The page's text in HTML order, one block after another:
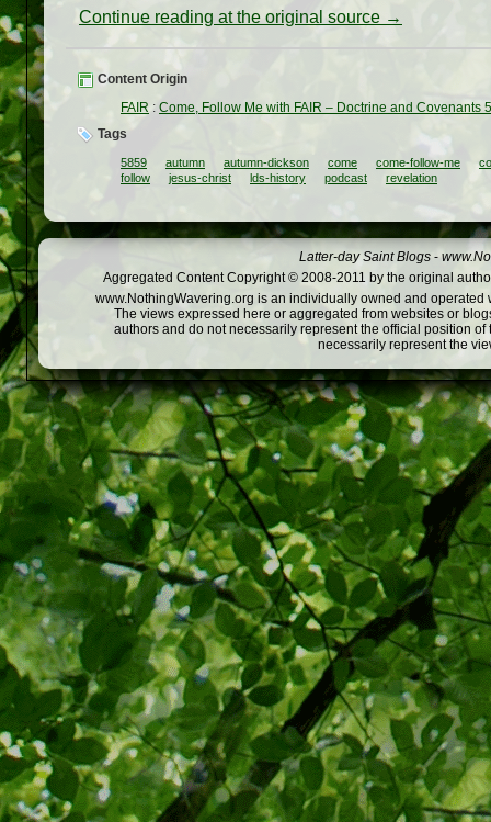
Continue reading at the original source →
Content Origin
FAIR : Come, Follow Me with FAIR – Doctrine and Covenants
Tags
5859 autumn autumn-dickson come come-follow-me
follow
jesus-christ lds-history podcast revelation
Latter-day Saint Blogs -
Aggregated Content Copyright © 2008-2011 by the original
www.NothingWavering.org is an individually owned and
The views expressed here or aggregated from websites or
authors and do not necessarily represent the official position
necessarily represent the